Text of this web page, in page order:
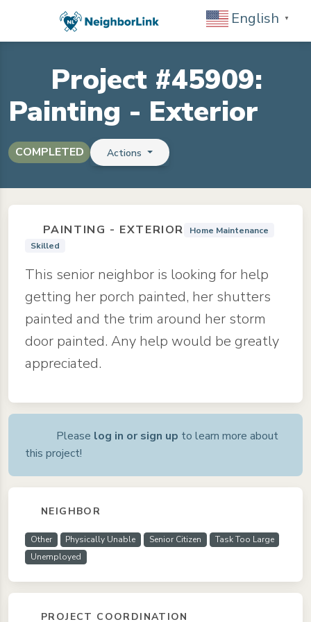
English ▼
Project #45909:
Painting - Exterior
COMPLETED Actions
PAINTING - EXTERIOR
Home Maintenance
Skilled
This senior neighbor is looking for help
getting her porch painted, her shutters
painted and the trim around her storm
door painted. Any help would be greatly
appreciated.
Please log in or sign up to learn more about
this project!
NEIGHBOR
Other Physically Unable Senior Citizen
Task Too Large
Unemployed
PROJECT COORDINATION